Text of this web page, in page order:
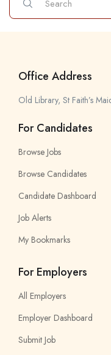
Office Address
Old Library, St Faith’s
For Candidates
Browse Jobs
Browse Candidates
Candidate Dashboard
Job Alerts
My Bookmarks
For Employers
All Employers
Employer Dashboard
Submit Job